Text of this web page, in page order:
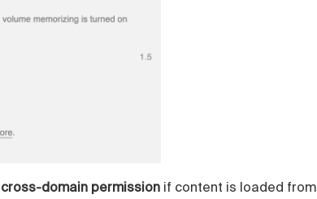
cross-domain permission if content is loaded from